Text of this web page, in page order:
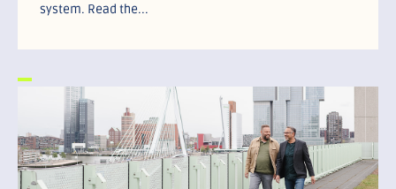
system. Read the...